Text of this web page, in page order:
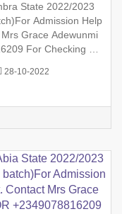
List, Pro
State 2022/2023
Admission Help
Grace Adewunmi
For Checking Of
New Student Into
28-10-2022